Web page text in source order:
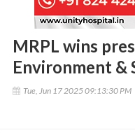
MRPL wins
Environment &
Tue, Jun 17 2025 09:13:30 PM